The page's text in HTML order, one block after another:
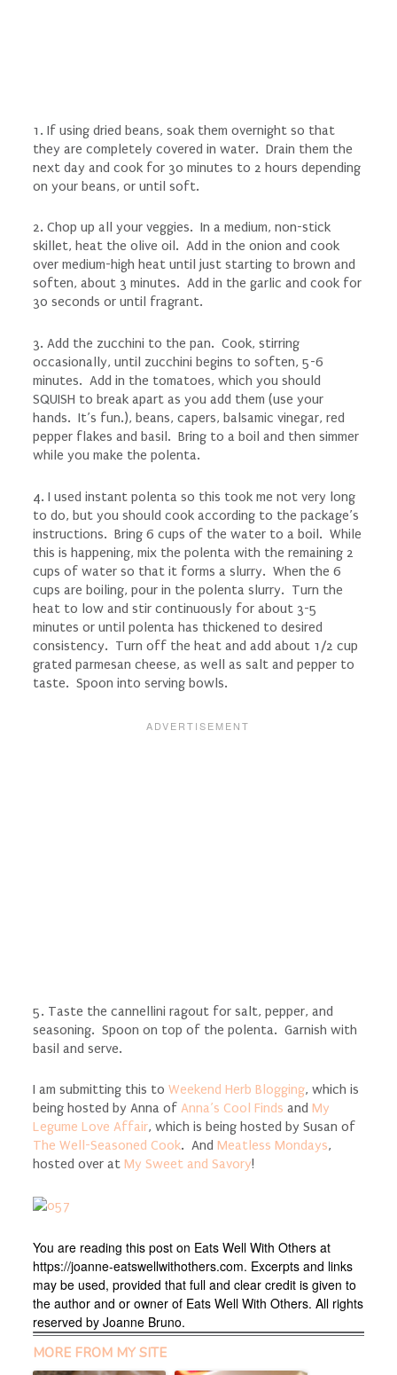
1. If using dried beans, soak them overnight so that
they are completely covered in water. Drain them the
next day and cook for 30 minutes to 2 hours depending
on your beans, or until soft.
2. Chop up all your veggies. In a medium, non-stick
skillet, heat the olive oil. Add in the onion and cook
over medium-high heat until just starting to brown and
soften, about 3 minutes. Add in the garlic and cook for
30 seconds or until fragrant.
3. Add the zucchini to the pan. Cook, stirring
occasionally, until zucchini begins to soften, 5-6
minutes. Add in the tomatoes, which you should
SQUISH to break apart as you add them (use your
hands. It’s fun.), beans, capers, balsamic vinegar, red
pepper flakes and basil. Bring to a boil and then simmer
while you make the polenta.
4. I used instant polenta so this took me not very long
to do, but you should cook according to the package’s
instructions. Bring 6 cups of the water to a boil. While
this is happening, mix the polenta with the remaining 2
cups of water so that it forms a slurry. When the 6
cups are boiling, pour in the polenta slurry. Turn the
heat to low and stir continuously for about 3-5
minutes or until polenta has thickened to desired
consistency. Turn off the heat and add about 1/2 cup
grated parmesan cheese, as well as salt and pepper to
taste. Spoon into serving bowls.
5. Taste the cannellini ragout for salt, pepper, and
seasoning. Spoon on top of the polenta. Garnish with
basil and serve.
I am submitting this to Weekend Herb Blogging, which is
being hosted by Anna of Anna’s Cool Finds and My
Legume Love Affair, which is being hosted by Susan of
The Well-Seasoned Cook. And Meatless Mondays,
hosted over at My Sweet and Savory!
You are reading this post on Eats Well With Others at
https://joanne-eatswellwithothers.com. Excerpts and links
may be used, provided that full and clear credit is given to
the author and or owner of Eats Well With Others. All rights
reserved by Joanne Bruno.
MORE FROM MY SITE